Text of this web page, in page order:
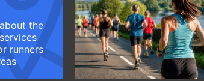
the
runners